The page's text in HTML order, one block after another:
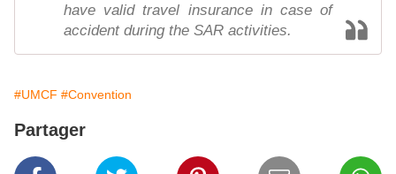
have valid travel insurance in case of
accident during the SAR activities.
#UMCF #Convention
Partager